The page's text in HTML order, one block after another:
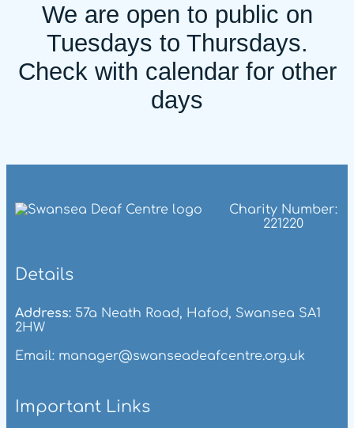
We are open to public on
Tuesdays to Thursdays.
Check with calendar for other
days
Charity Number:
221220
Details
Address: 57a Neath Road, Hafod, Swansea SA1
2HW
Email: manager@swanseadeafcentre.org.uk
Important Links